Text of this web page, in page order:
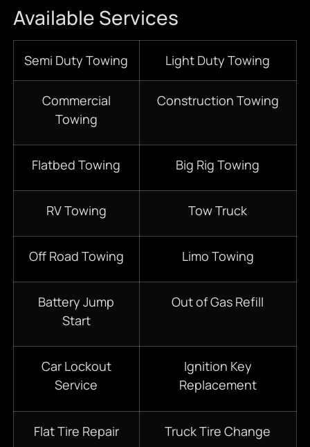
Available Services
Semi Duty Towing Light Duty Towing
Commercial
Towing
Construction Towing
Flatbed Towing Big Rig Towing
RV Towing Tow Truck
Off Road Towing Limo Towing
Battery Jump
Start
Out of Gas Refill
Car Lockout
Service
Ignition Key
Replacement
Flat Tire Repair Truck Tire Change